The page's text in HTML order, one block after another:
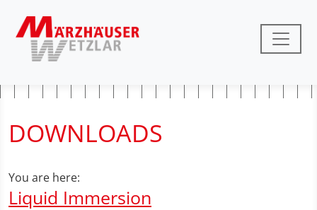
DOWNLOADS
You are here:
Liquid Immersion